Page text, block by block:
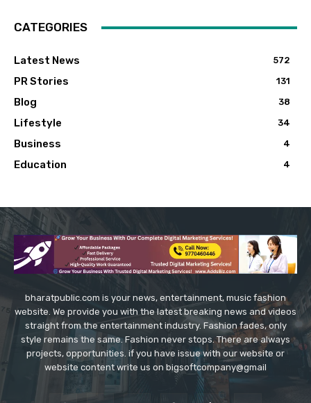
CATEGORIES
Latest News 572
PR Stories 131
Blog 38
Lifestyle 34
Business 4
Education 4
bharatpublic.com is your news, entertainment, music fashion
website. We provide you with the latest breaking news and videos
straight from the entertainment industry. Fashion fades, only
style remains the same. Fashion never stops. There are always
projects, opportunities. if you have issue with our website or
website content write us on bigsoftcompany@gmail